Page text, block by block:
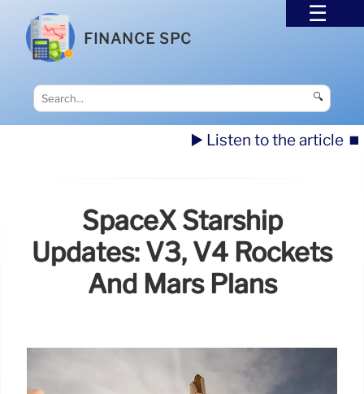
FINANCE SPC
🔍
▶️ Listen to the article ⏹️
SpaceX Starship
Updates: V3, V4 Rockets
And Mars Plans